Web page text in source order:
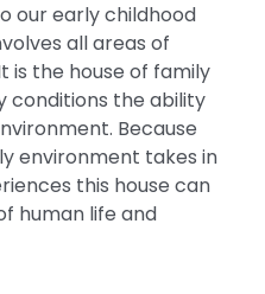
our early childhood
all areas of
is the house of family
conditions the ability
Because
environment takes in
this house can
human life and